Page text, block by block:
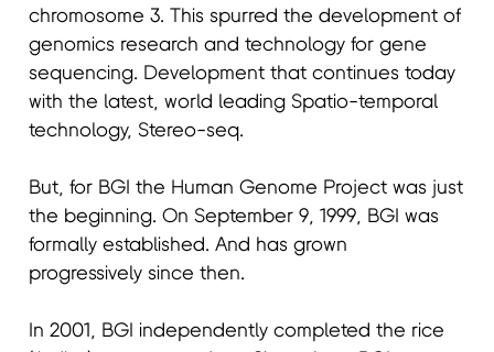
chromosome 3. This spurred the development of
genomics research and technology for gene
sequencing. Development that continues today
with the latest, world leading Spatio-temporal
technology, Stereo-seq.
But, for BGI the Human Genome Project was just
the beginning. On September 9, 1999, BGI was
formally established. And has grown
progressively since then.
In 2001, BGI independently completed the rice